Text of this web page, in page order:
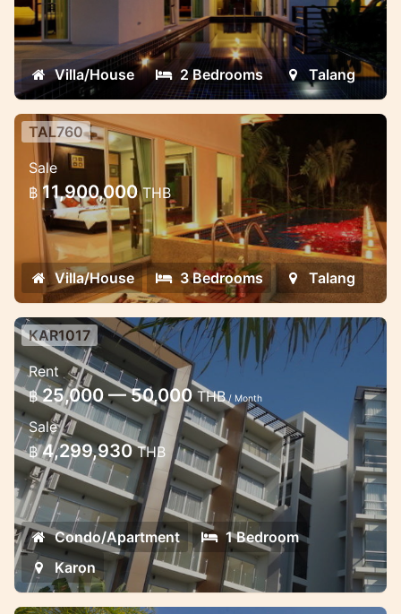
These very new and well designed villas
are located in the quietest place ever.
Villa/House 2 Bedrooms Talang
3 bedroom luxury villas near
beautiful waterfall
These very well designed villas are
located in the quietest place ever.
TAL760
Sale
฿ 11,900,000THB
Villa/House 3 Bedrooms Talang
Studio at Chic condo, walking
distance to the beach
Spacious 1-bedroom apartment at Chic
condominium with a new furniture facing
to the sea and swimming pool
KAR1017
Rent
฿ 25,000 — 50,000THB/ Month
Sale
฿ 4,299,930THB
Condo/Apartment
1 Bedroom
Karon